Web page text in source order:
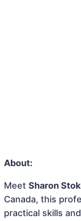
About:
Meet Sharon
Canada, this
practical skills